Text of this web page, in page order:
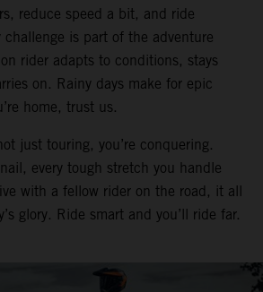
reduce speed a bit, and ride
challenge is part of the adventure
rider adapts to conditions, stays
on. Rainy days make for epic
home, trust us.
just touring, you’re conquering.
every tough stretch you handle
with a fellow rider on the road, it all
glory. Ride smart and you’ll ride far.